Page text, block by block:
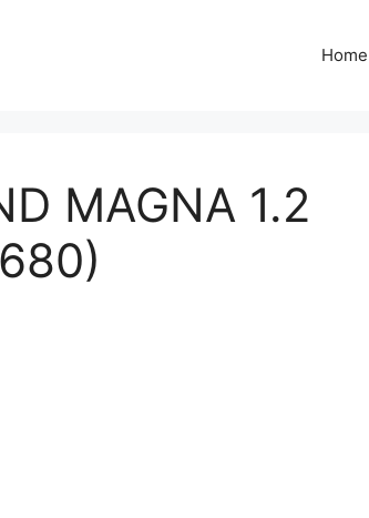
Home
MAGNA 1.2